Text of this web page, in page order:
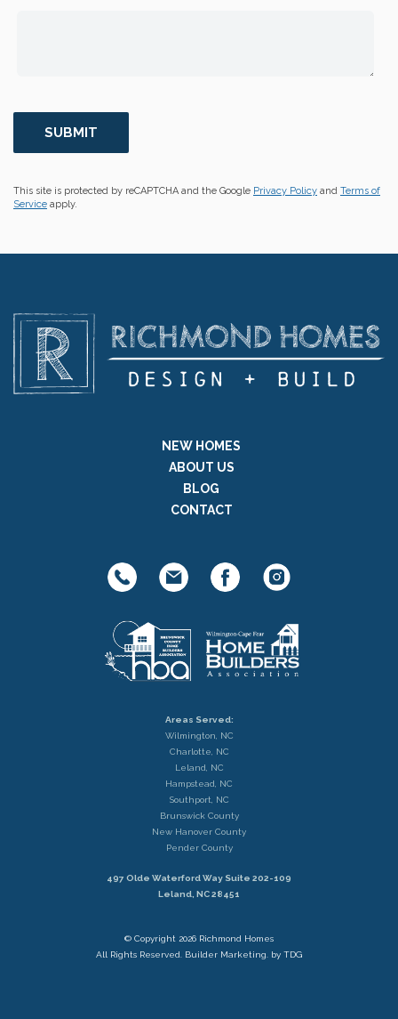
This site is protected by reCAPTCHA and the Google Privacy Policy and Terms of
Service apply.
NEW HOMES
ABOUT US
BLOG
CONTACT
Areas Served:
Wilmington, NC
Charlotte, NC
Leland, NC
Hampstead, NC
Southport, NC
Brunswick County
New Hanover County
Pender County
497 Olde Waterford Way Suite 202-109
Leland, NC 28451
© Copyright 2026 Richmond Homes
All Rights Reserved. Builder Marketing. by TDG